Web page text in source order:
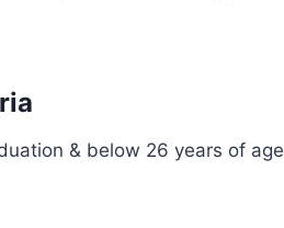
& below 26 years of age